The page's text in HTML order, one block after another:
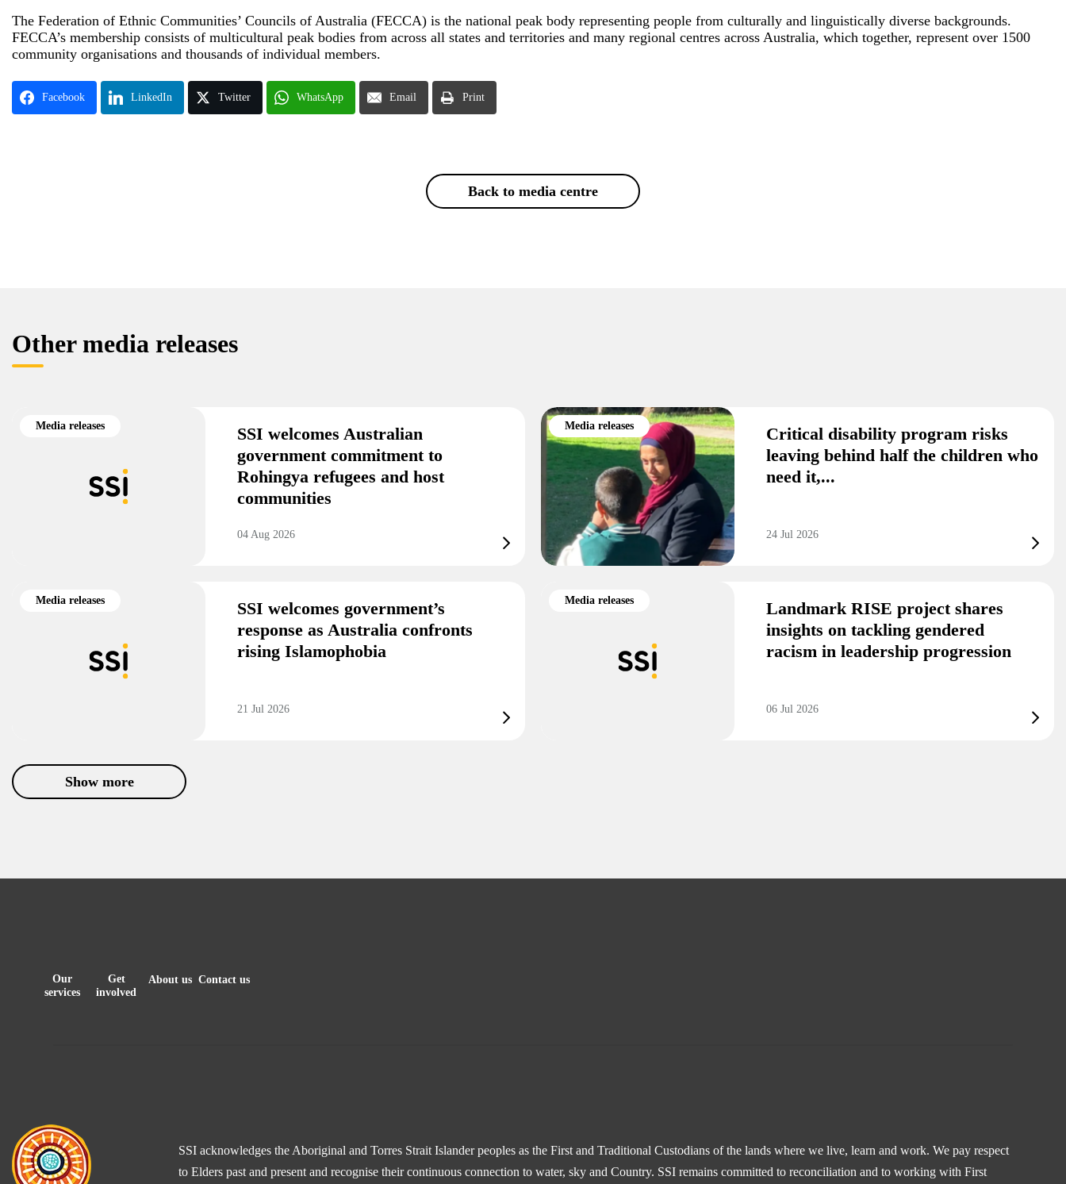
The Federation of Ethnic Communities’ Councils of Australia (FECCA) is the national peak body representing people from culturally and linguistically diverse backgrounds.
FECCA’s membership consists of multicultural peak bodies from across all states and territories and many regional centres across Australia, which together, represent over 1500
community organisations and thousands of individual members.
Facebook LinkedIn Twitter WhatsApp Email Print
Back to media centre
Other media releases
Media releases
SSI welcomes Australian
government commitment to
Rohingya refugees and host
communities
04 Aug 2026
Media releases
Critical disability program risks
leaving behind half the children who
need it,...
24 Jul 2026
Media releases
SSI welcomes government’s
response as Australia confronts
rising Islamophobia
21 Jul 2026
Media releases
Landmark RISE project shares
insights on tackling gendered
racism in leadership progression
06 Jul 2026
Show more
Our
services
Get
involved
About us Contact us
SSI acknowledges the Aboriginal and Torres Strait Islander peoples as the First and Traditional Custodians of the lands where we live, learn and work. We pay respect
to Elders past and present and recognise their continuous connection to water, sky and Country. SSI remains committed to reconciliation and to working with First